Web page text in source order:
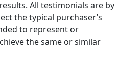
All testimonials are by
the typical purchaser’s
to represent or
the same or similar